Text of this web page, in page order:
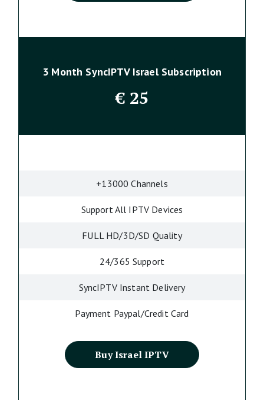
3 Month SyncIPTV Israel Subscription
€25
+13000 Channels
Support All IPTV Devices
FULL HD/3D/SD Quality
24/365 Support
SyncIPTV Instant Delivery
Payment Paypal/Credit Card
Buy Israel IPTV